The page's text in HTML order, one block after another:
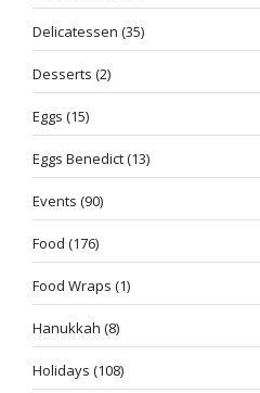
Delicatessen (35)
Desserts (2)
Eggs (15)
Eggs Benedict(13)
Events (90)
Food (176)
Food Wraps (1)
Hanukkah (8)
Holidays (108)